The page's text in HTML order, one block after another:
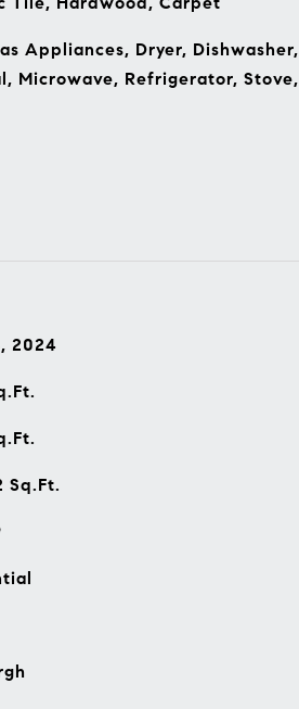
Appliances, Dryer, Dishwasher,
Microwave, Refrigerator, Stove,
2024
Sq.Ft.